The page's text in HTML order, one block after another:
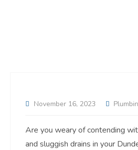
November 16, 2023
Are you weary of contending
and sluggish drains in your